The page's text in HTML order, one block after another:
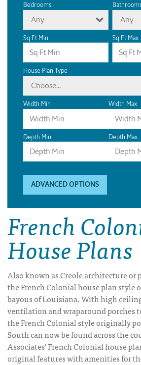
Bedrooms
Any Any
Sq Ft Min Sq Ft Max
House Plan Type
Choose...
Width Min Width Max
Depth Min Depth Max
ADVANCED OPTIONS
French
House Plans
Also known as Creole architecture or
the French Colonial house plan style
bayous of Louisiana. With high
ventilation and wraparound porches
the French Colonial style originally
South can now be found across the
Associates' French Colonial house
original features with amenities for